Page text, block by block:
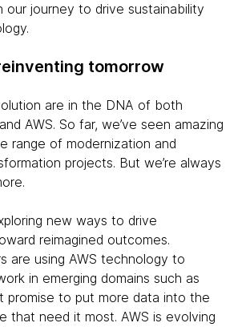
our journey to drive sustainability
tomorrow
are in the DNA of both
AWS. So far, we’ve seen amazing
range of modernization and
projects. But we’re always
new ways to drive
reimagined outcomes.
are using AWS technology to
in emerging domains such as
promise to put more data into the
that need it most. AWS is evolving